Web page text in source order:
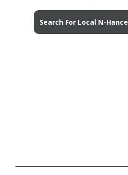
Search For Local N-Hance